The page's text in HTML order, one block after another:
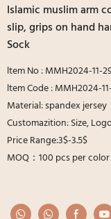
Islamic muslim arm
slip, grips on hand
Sock
ltem No : MMH2024-11-
ltem Code : MMH2024-
Material: spandex jersey
Customazition: Size,
Price Range:3$-3.5$
MOQ：100 pcs per color